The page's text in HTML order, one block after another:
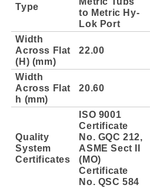
Type
to Metric Hy-
Lok Port
Width
Across Flat
(H) (mm)
22.00
Width
Across Flat
h (mm)
20.60
Quality
System
Certificates
ISO 9001
Certificate
No. GQC 212,
ASME Sect II
(MO)
Certificate
No. QSC 584